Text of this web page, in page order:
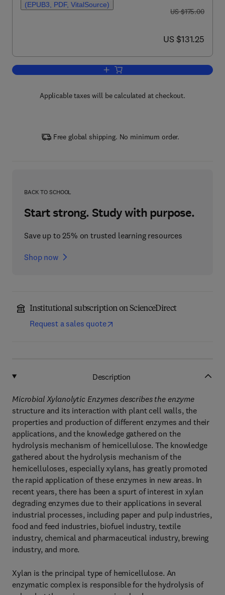
(EPUB3, PDF, VitalSource)
was US $175.00
US $175.00
now US $131.25
US $131.25
Add to cart, Microbial Xylanolytic
Applicable taxes will be calculated at checkout.
Free global shipping. No minimum order.
BACK TO SCHOOL
Start strong. Study with purpose.
Save up to 25% on trusted learning resources
Shop now
Institutional subscription on ScienceDirect
Request a sales quote
Description
Microbial Xylanolytic Enzymes describes the enzyme
structure and its interaction with plant cell walls, the
properties and production of different enzymes and their
applications, and the knowledge gathered on the
hydrolysis mechanism of hemicellulose. The knowledge
gathered about the hydrolysis mechanism of the
hemicelluloses, especially xylans, has greatly promoted
the rapid application of these enzymes in new areas. In
recent years, there has been a spurt of interest in xylan
degrading enzymes due to their applications in several
industrial processes, including paper and pulp industries,
food and feed industries, biofuel industry, textile
industry, chemical and pharmaceutical industry, brewing
industry, and more.
Xylan is the principal type of hemicellulose. An
enzymatic complex is responsible for the hydrolysis of